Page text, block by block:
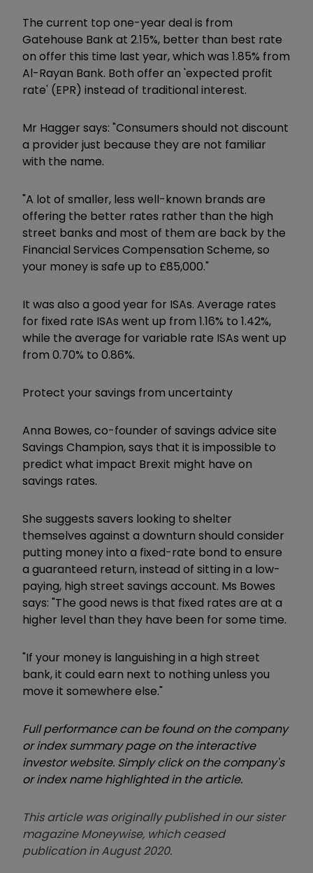
The current top one-year deal is from
Gatehouse Bank at 2.15%, better than best rate
on offer this time last year, which was 1.85% from
Al-Rayan Bank. Both offer an 'expected profit
rate' (EPR) instead of traditional interest.
Mr Hagger says: "Consumers should not discount
a provider just because they are not familiar
with the name.
"A lot of smaller, less well-known brands are
offering the better rates rather than the high
street banks and most of them are back by the
Financial Services Compensation Scheme, so
your money is safe up to £85,000."
It was also a good year for ISAs. Average rates
for fixed rate ISAs went up from 1.16% to 1.42%,
while the average for variable rate ISAs went up
from 0.70% to 0.86%.
Protect your savings from uncertainty
Anna Bowes, co-founder of savings advice site
Savings Champion, says that it is impossible to
predict what impact Brexit might have on
savings rates.
She suggests savers looking to shelter
themselves against a downturn should consider
putting money into a fixed-rate bond to ensure
a guaranteed return, instead of sitting in a low-
paying, high street savings account. Ms Bowes
says: "The good news is that fixed rates are at a
higher level than they have been for some time.
"If your money is languishing in a high street
bank, it could earn next to nothing unless you
move it somewhere else."
Full performance can be found on the company
or index summary page on the interactive
investor website. Simply click on the company's
or index name highlighted in the article.
This article was originally published in our sister
magazine Moneywise, which ceased
publication in August 2020.